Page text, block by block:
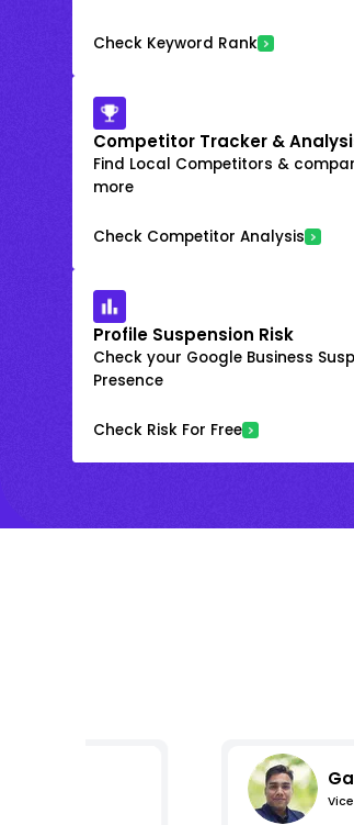
Check Keyword Rank
Competitor Tracker &
Find Local Competitors &
more
Check Competitor Analysis
Profile Suspension Risk
Check your Google Business
Presence
Check Risk For Free